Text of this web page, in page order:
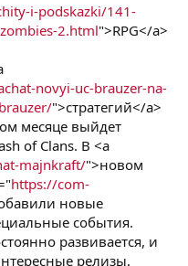
i-podskazki/141-
2.html">RPG</a>
novyi-uc-brauzer-na-
">стратегий</a>
месяце выйдет
of Clans. В <a
majnkraft/">новом
https://com-
новые
события.
развивается, и
релизы.